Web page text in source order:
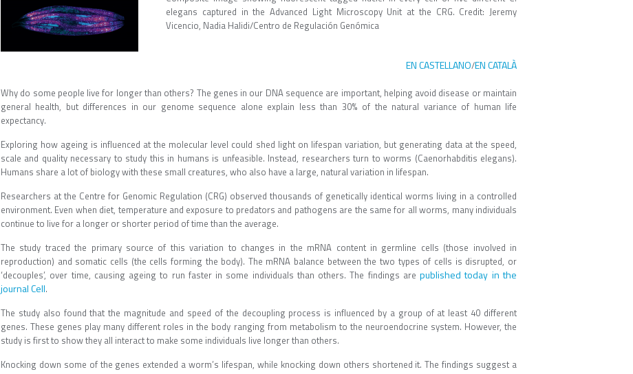
elegans captured in the Advanced Light Microscopy Unit at the CRG. Credit: Jeremy
Vicencio, Nadia Halidi/Centro de Regulación Genómica
EN CASTELLANO/EN CATALÀ
Why do some people live for longer than others? The genes in our DNA sequence are important, helping avoid disease or maintain
general health, but differences in our genome sequence alone explain less than 30% of the natural variance of human life
expectancy.
Exploring how ageing is influenced at the molecular level could shed light on lifespan variation, but generating data at the speed,
scale and quality necessary to study this in humans is unfeasible. Instead, researchers turn to worms (Caenorhabditis elegans).
Humans share a lot of biology with these small creatures, who also have a large, natural variation in lifespan.
Researchers at the Centre for Genomic Regulation (CRG) observed thousands of genetically identical worms living in a controlled
environment. Even when diet, temperature and exposure to predators and pathogens are the same for all worms, many individuals
continue to live for a longer or shorter period of time than the average.
The study traced the primary source of this variation to changes in the mRNA content in germline cells (those involved in
reproduction) and somatic cells (the cells forming the body). The mRNA balance between the two types of cells is disrupted, or
‘decouples’, over time, causing ageing to run faster in some individuals than others. The findings arepublished today in the
journal Cell.
The study also found that the magnitude and speed of the decoupling process is influenced by a group of at least 40 different
genes. These genes play many different roles in the body ranging from metabolism to the neuroendocrine system. However, the
study is first to show they all interact to make some individuals live longer than others.
Knocking down some of the genes extended a worm’s lifespan, while knocking down others shortened it. The findings suggest a